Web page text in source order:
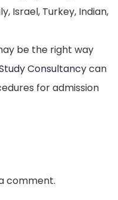
Israel, Turkey, Indian,
be the right way
Consultancycan
for admission
comment.